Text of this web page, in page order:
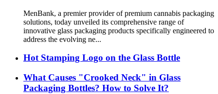
MenBank, a premier provider of premium cannabis packaging
solutions, today unveiled its comprehensive range of
innovative glass packaging products specifically engineered to
address the evolving ne...
Hot Stamping Logo on the Glass Bottle
What Causes "Crooked Neck" in Glass
Packaging Bottles? How to Solve It?